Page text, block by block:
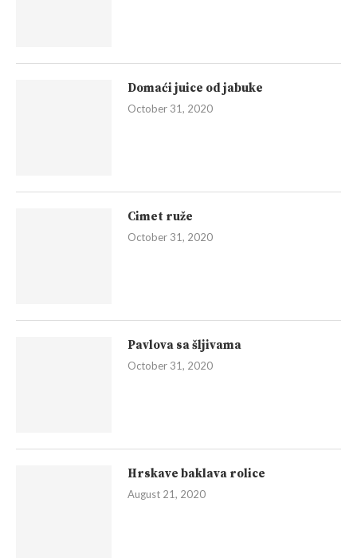
Domaći juice od jabuke
October 31, 2020
Cimet ruže
October 31, 2020
Pavlova sa šljivama
October 31, 2020
Hrskave baklava rolice
August 21, 2020